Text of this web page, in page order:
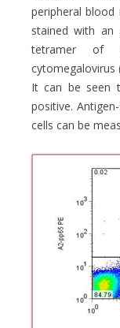
peripheral blood
stained with an
tetramer of
cytomegalovirus
It can be seen
positive.
cells can be